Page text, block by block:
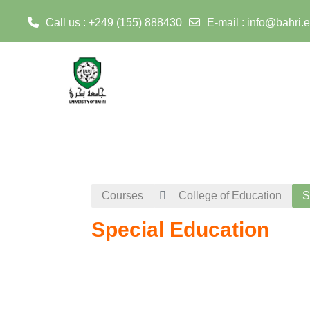
Call us : +249 (155) 888430 E-mail :
Courses College of Education
Special Education